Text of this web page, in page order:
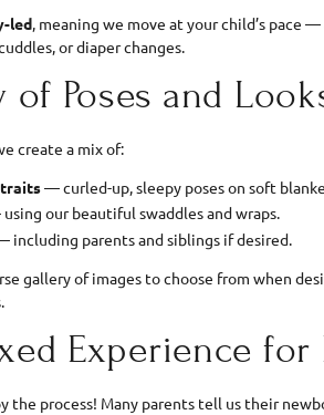
led, meaning we move at your child’s pace
or diaper changes.
of Poses and
create a mix of:
— curled-up, sleepy poses on soft
our beautiful swaddles and wraps.
including parents and siblings if desired.
gallery of images to choose from when
Experience for
the process! Many parents tell us their